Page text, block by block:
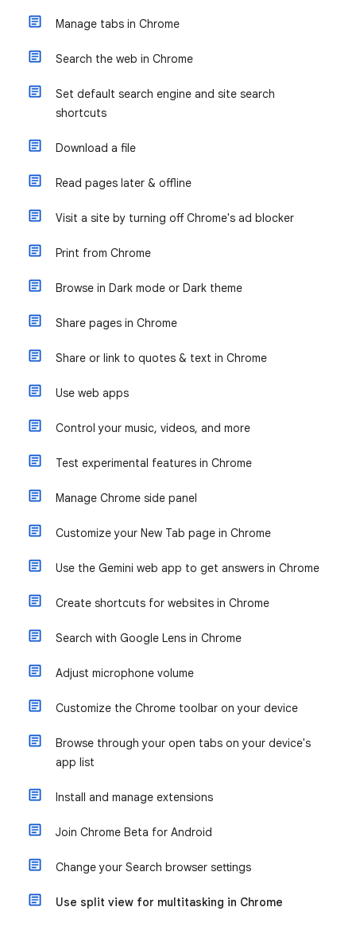
Manage tabs in Chrome
Search the web in Chrome
Set default search engine and site search
shortcuts
Download a file
Read pages later & offline
Visit a site by turning off Chrome's ad blocker
Print from Chrome
Browse in Dark mode or Dark theme
Share pages in Chrome
Share or link to quotes & text in Chrome
Use web apps
Control your music, videos, and more
Test experimental features in Chrome
Manage Chrome side panel
Customize your New Tab page in Chrome
Use the Gemini web app to get answers in Chrome
Create shortcuts for websites in Chrome
Search with Google Lens in Chrome
Adjust microphone volume
Customize the Chrome toolbar on your device
Browse through your open tabs on your device's
app list
Install and manage extensions
Join Chrome Beta for Android
Change your Search browser settings
Use split view for multitasking in Chrome